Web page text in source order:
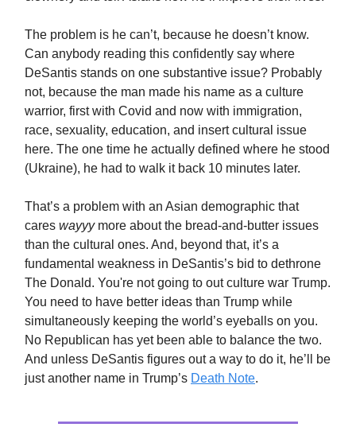
The problem is he can’t, because he doesn’t know.
Can anybody reading this confidently say where
DeSantis stands on one substantive issue? Probably
not, because the man made his name as a culture
warrior, first with Covid and now with immigration,
race, sexuality, education, and insert cultural issue
here. The one time he actually defined where he stood
(Ukraine), he had to walk it back 10 minutes later.
That’s a problem with an Asian demographic that
cares wayyy more about the bread-and-butter issues
than the cultural ones. And, beyond that, it’s a
fundamental weakness in DeSantis’s bid to dethrone
The Donald. You're not going to out culture war Trump.
You need to have better ideas than Trump while
simultaneously keeping the world’s eyeballs on you.
No Republican has yet been able to balance the two.
And unless DeSantis figures out a way to do it, he’ll be
just another name in Trump’s Death Note.